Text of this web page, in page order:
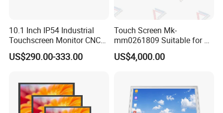
10.1 Inch IP54 Industrial
Touchscreen Monitor CNC
Control Panel Robot Teach
Operating Pendant Station
US$290.00-333.00
Touch Screen Mk-
mm0261809 Suitable for Lt
Series Mobile Station
US$4,000.00